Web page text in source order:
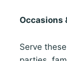
Occasions
Serve